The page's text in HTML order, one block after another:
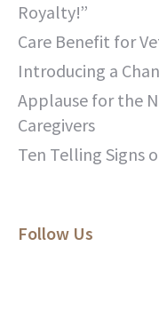
Royalty!”
Care Benefit for
Introducing a
Applause for the
Caregivers
Ten Telling Signs
Follow Us